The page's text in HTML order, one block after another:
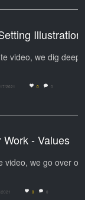
2021 0 0
- Values
2021 0 0